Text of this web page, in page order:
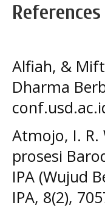
References
Alfiah, &
Dharma
Atmojo, I. R.
prosesi
IPA (Wujud
IPA, 8(2),